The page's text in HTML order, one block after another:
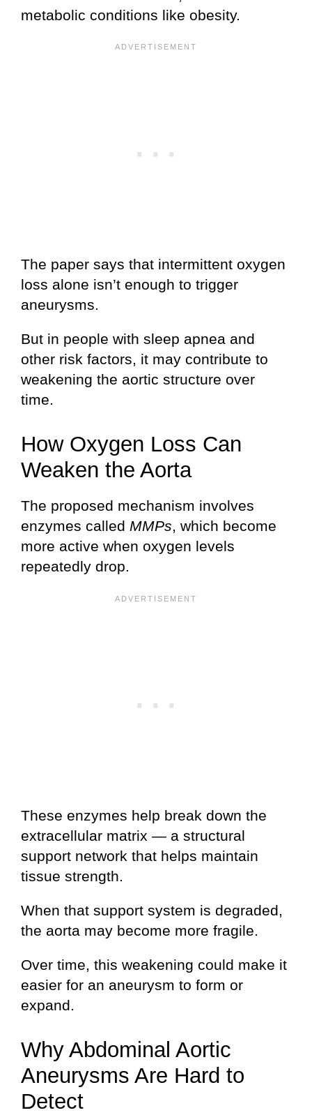
metabolic conditions like obesity.
The paper says that intermittent oxygen
loss alone isn’t enough to trigger
aneurysms.
But in people with sleep apnea and
other risk factors, it may contribute to
weakening the aortic structure over
time.
How Oxygen Loss Can
Weaken the Aorta
The proposed mechanism involves
enzymes called MMPs, which become
more active when oxygen levels
repeatedly drop.
These enzymes help break down the
extracellular matrix — a structural
support network that helps maintain
tissue strength.
When that support system is degraded,
the aorta may become more fragile.
Over time, this weakening could make it
easier for an aneurysm to form or
expand.
Why Abdominal Aortic
Aneurysms Are Hard to
Detect